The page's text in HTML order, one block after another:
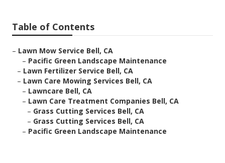
Table of Contents
– Lawn Mow Service Bell, CA
– Pacific Green Landscape Maintenance
– Lawn Fertilizer Service Bell, CA
– Lawn Care Mowing Services Bell, CA
– Lawncare Bell, CA
– Lawn Care Treatment Companies Bell, CA
– Grass Cutting Services Bell, CA
– Grass Cutting Services Bell, CA
– Pacific Green Landscape Maintenance